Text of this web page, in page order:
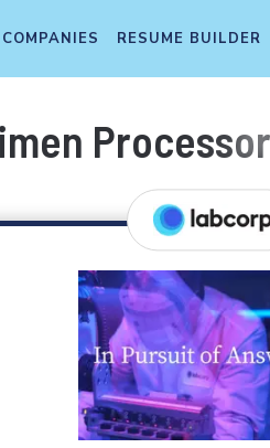
COMPANIES RESUME BUILDER